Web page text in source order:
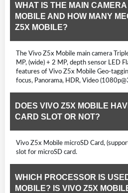
WHAT IS THE MAIN CAMERA
MOBILE AND HOW MANY
Z5X MOBILE?
The Vivo Z5x Mobile main camera
MP, (wide) + 2 MP, depth sensor LED
features of Vivo Z5x Mobile Geo-
focus, Panorama, HDR, Video
DOES VIVO Z5X MOBILE
CARD SLOT OR NOT?
Vivo Z5x Mobile microSD Card,
slot for microSD card.
WHICH PROCESSOR IS
MOBILE? IS VIVO Z5X